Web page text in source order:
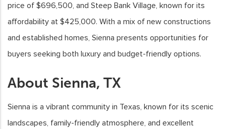
price of $696,500, and Steep Bank Village, known for its
affordability at $425,000. With a mix of new constructions
and established homes, Sienna presents opportunities for
buyers seeking both luxury and budget-friendly options.
About Sienna, TX
Sienna is a vibrant community in Texas, known for its scenic
landscapes, family-friendly atmosphere, and excellent